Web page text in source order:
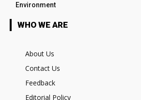
Environment
WHO WE ARE
About Us
Contact Us
Feedback
Editorial Policy